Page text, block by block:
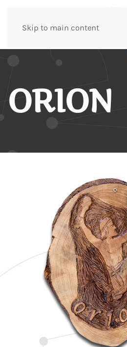
Skip to main content
ORION